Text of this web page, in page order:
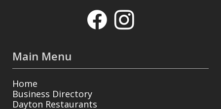
Main Menu
Home
Business Directory
Dayton Restaurants